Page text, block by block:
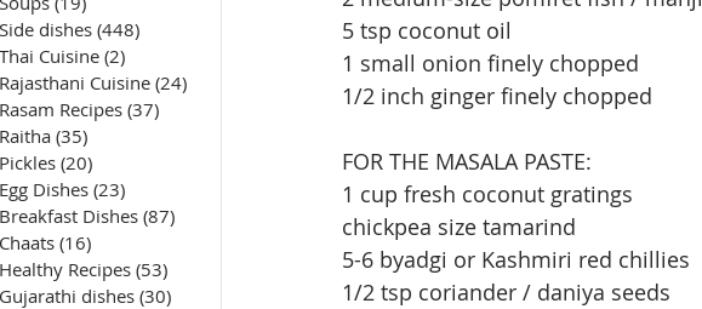
Side dishes (448)
Thai Cuisine (2)
Rajasthani Cuisine (24)
Rasam Recipes (37)
Raitha (35)
Pickles (20)
Egg Dishes (23)
Breakfast Dishes (87)
Chaats (16)
Healthy Recipes (53)
Gujarathi dishes (30)
5 tsp coconut oil
1 small onion finely chopped
1/2 inch ginger finely chopped
FOR THE MASALA PASTE:
1 cup fresh coconut gratings
chickpea size tamarind
5-6 byadgi or Kashmiri red chillies
1/2 tsp coriander / daniya seeds